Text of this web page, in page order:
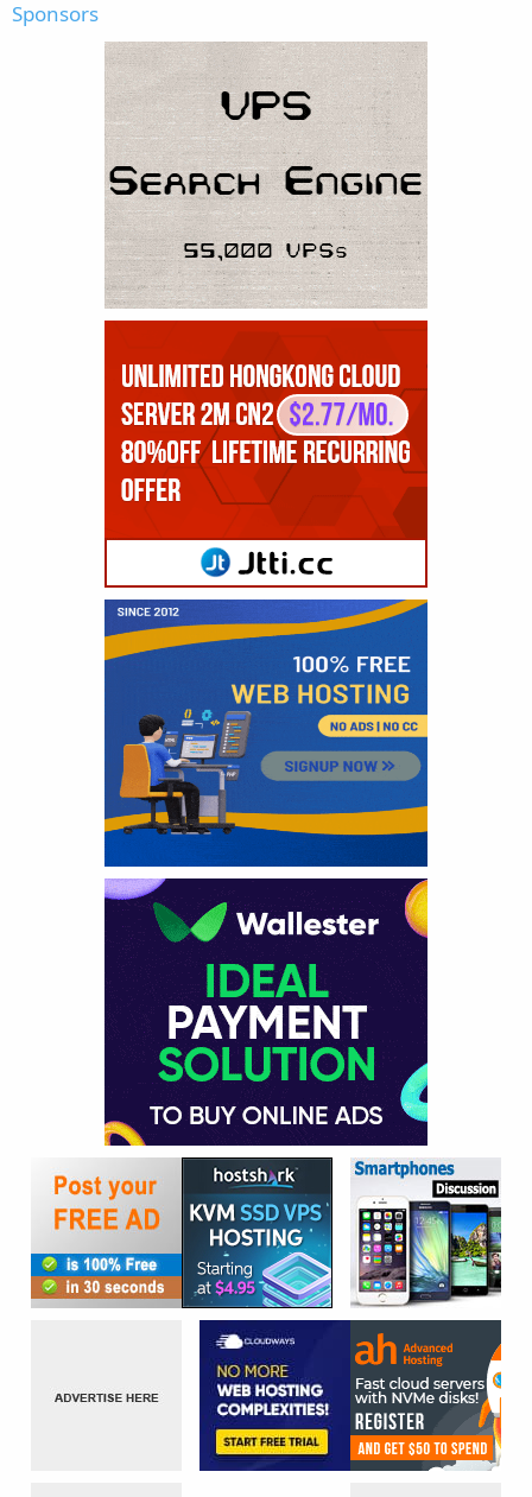
Sponsors